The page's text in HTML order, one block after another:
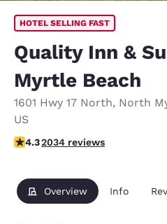
HOTEL SELLING FAST
Quality Inn &
Myrtle Beach
1601 Hwy 17 North, North
US
4.26 stars rating. Excellent.
4.32034 reviews
Overview Info